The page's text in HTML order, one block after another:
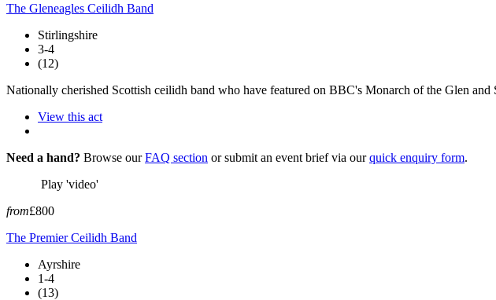
The Gleneagles Ceilidh Band
Stirlingshire
3-4
(12)
Nationally cherished Scottish ceilidh band who have featured on BBC's Monarch of the Glen
View this act
Need a hand? Browse ourFAQ section or submit an event brief via ourquick enquiry form.
Play 'video'
from£800
The Premier Ceilidh Band
Ayrshire
1-4
(13)